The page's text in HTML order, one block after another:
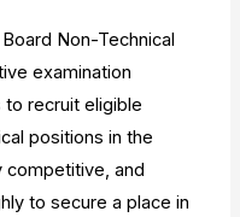
Non-Technical
examination
to recruit eligible
positions in the
competitive, and
to secure a place in